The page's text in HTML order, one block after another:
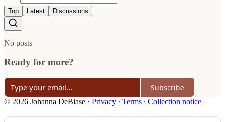
Top Latest Discussions
No posts
Ready for more?
Subscribe
© 2026 Johanna DeBiase · Privacy ∙ Terms ∙ Collection notice